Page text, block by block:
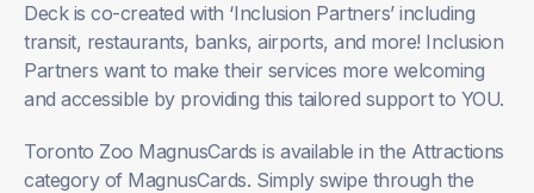
Deck is co-created with ‘Inclusion Partners’ including
transit, restaurants, banks, airports, and more! Inclusion
Partners want to make their services more welcoming
and accessible by providing this tailored support to YOU.
Toronto Zoo MagnusCards is available in the Attractions
category of MagnusCards. Simply swipe through the